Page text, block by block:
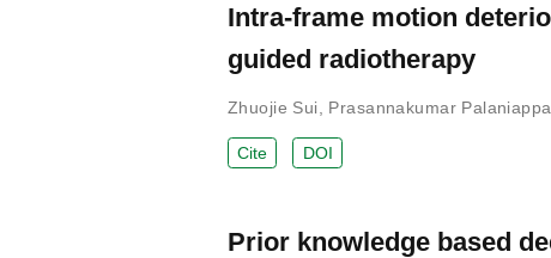
Intra-frame motion
guided radiotherapy
Zhuojie Sui Prasannakumar
Cite DOI
Prior knowledge based